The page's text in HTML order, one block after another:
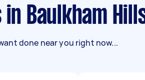
in Baulkham
done near you right now...